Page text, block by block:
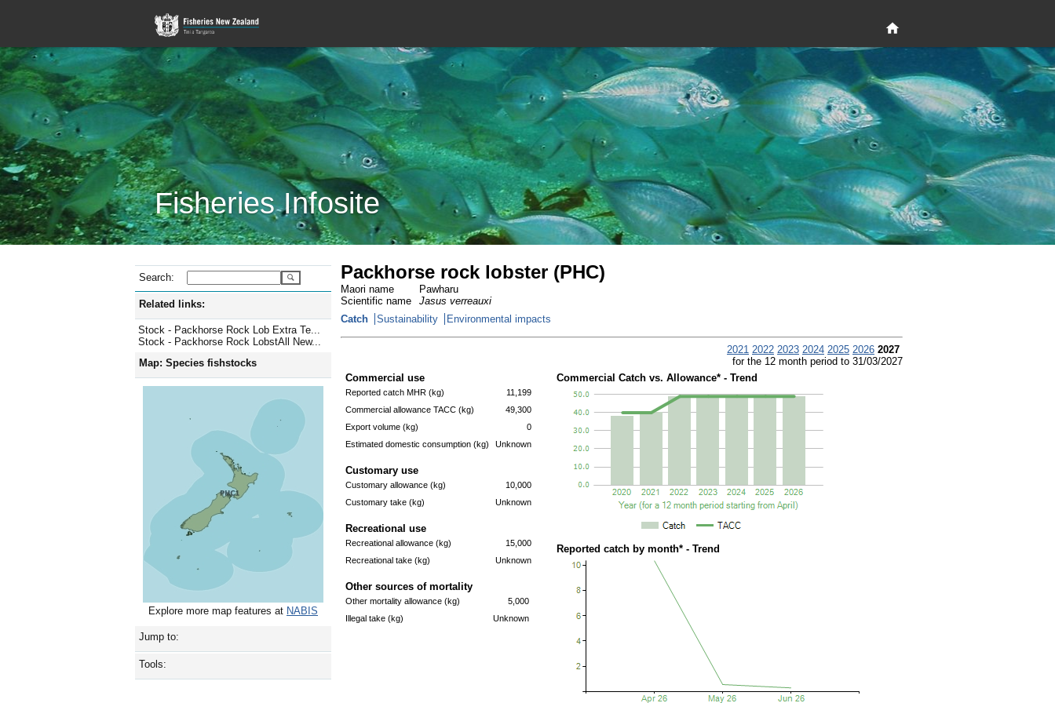
Fisheries Infosite
Search:
Related links:
Stock - Packhorse Rock Lob Extra Te...
Stock - Packhorse Rock LobstAll New...
Map: Species fishstocks
Explore more map features at NABIS
Jump to:
Tools:
Packhorse rock lobster (PHC)
Maori name
Pawharu
Scientific name
Jasus verreauxi
Catch
Sustainability Environmental impacts
2021 2022 2023 2024 2025 2026 2027
for the 12 month period to 31/03/2027
Commercial use
Reported catch MHR (kg)
11,199
Commercial allowance TACC (kg)
49,300
Export volume (kg)
0
Estimated domestic consumption (kg)
Unknown
Customary use
Customary allowance (kg)
10,000
Customary take (kg)
Unknown
Recreational use
Recreational allowance (kg)
15,000
Recreational take (kg)
Unknown
Other sources of mortality
Other mortality allowance (kg)
5,000
Illegal take (kg)
Unknown
Commercial Catch vs. Allowance* - Trend
Reported catch by month* - Trend